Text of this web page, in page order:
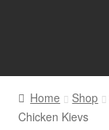
Home
Shop Online
Home Shop
Chicken Kievs